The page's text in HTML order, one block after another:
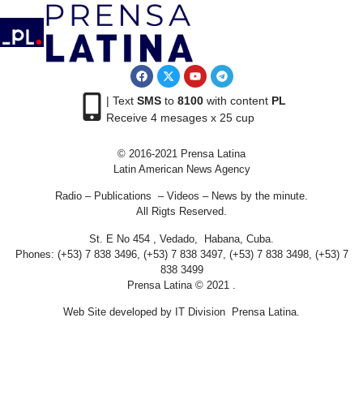
| Text SMSto 8100with content PL
Receive 4 mesages x 25 cup
© 2016-2021 Prensa Latina
Latin American News Agency
Radio – Publications – Videos – News by the minute.
All Rigts Reserved.
St. E No 454 , Vedado, Habana, Cuba.
Phones: (+53) 7 838 3496, (+53) 7 838 3497, (+53) 7 838 3498, (+53) 7
838 3499
Prensa Latina © 2021 .
Web Site developed by IT Division Prensa Latina.